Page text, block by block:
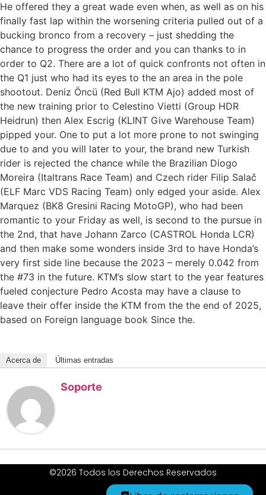
He offered they a great wade even when, as well as on his
finally fast lap within the worsening criteria pulled out of a
bucking bronco from a recovery – just shedding the
chance to progress the order and you can thanks to in
order to Q2. There are a lot of quick confronts not often in
the Q1 just who had its eyes to the an area in the pole
shootout. Deniz Öncü (Red Bull KTM Ajo) added most of
the new training prior to Celestino Vietti (Group HDR
Heidrun) then Alex Escrig (KLINT Give Warehouse Team)
pipped your. One to put a lot more prone to not swinging
due to and you will later to your, the brand new Turkish
rider is rejected the chance while the Brazilian Diogo
Moreira (Italtrans Race Team) and Czech rider Filip Salač
(ELF Marc VDS Racing Team) only edged your aside. Alex
Marquez (BK8 Gresini Racing MotoGP), who had been
romantic to your Friday as well, is second to the pursue in
the 2nd, that have Johann Zarco (CASTROL Honda LCR)
and then make some wonders inside 3rd to have Honda’s
very first side line because the 2023 – merely 0.042 from
the #73 in the future. KTM’s slow start to the year features
fueled conjecture Pedro Acosta may have a clause to
leave their offer inside the KTM from the the end of 2025,
based on Foreign language book Since the.
Acerca de Últimas entradas
Soporte
©2026 Todos los Derechos Reservados